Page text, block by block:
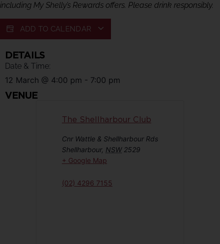
including My Shelly’s Rewards offers. Please drink responsibly.
ADD TO CALENDAR
DETAILS
Date & Time:
12 March @ 4:00 pm - 7:00 pm
VENUE
The Shellharbour Club
Cnr Wattle & Shellharbour Rds
Shellharbour, NSW 2529
+ Google Map
(02) 4296 7155